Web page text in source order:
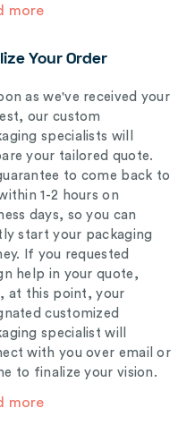
more
Your Order
as we've received your
our custom
specialists will
your tailored quote.
to come back to
1-2 hours on
days, so you can
start your packaging
If you requested
help in your quote,
at this point, your
customized
specialist will
with you over email or
to finalize your vision.
more